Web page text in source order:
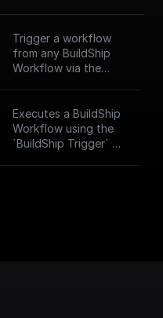
API. Get LinkedIn URL,
Company name, Title
and much more.
Trigger a workflow
from any BuildShip
Workflow via the
[Full documentation]
(https://docs.buildshi
p.com/trigger-
Executes a BuildShip
Workflow using the
`BuildShip Trigger` on